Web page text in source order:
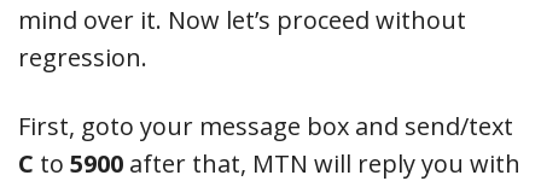
mind over it. Now let’s proceed without
regression.
First, goto your message box and send/text
C to 5900 after that, MTN will reply you with